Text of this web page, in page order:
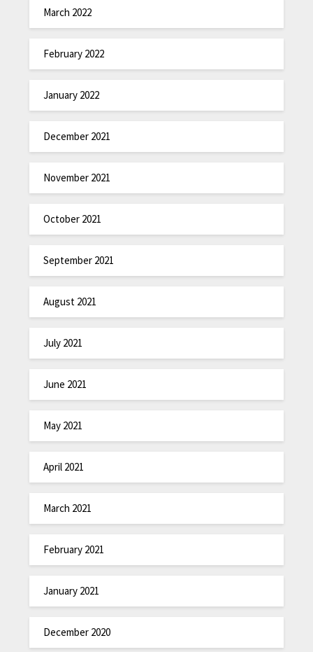
March 2022
February 2022
January 2022
December 2021
November 2021
October 2021
September 2021
August 2021
July 2021
June 2021
May 2021
April 2021
March 2021
February 2021
January 2021
December 2020